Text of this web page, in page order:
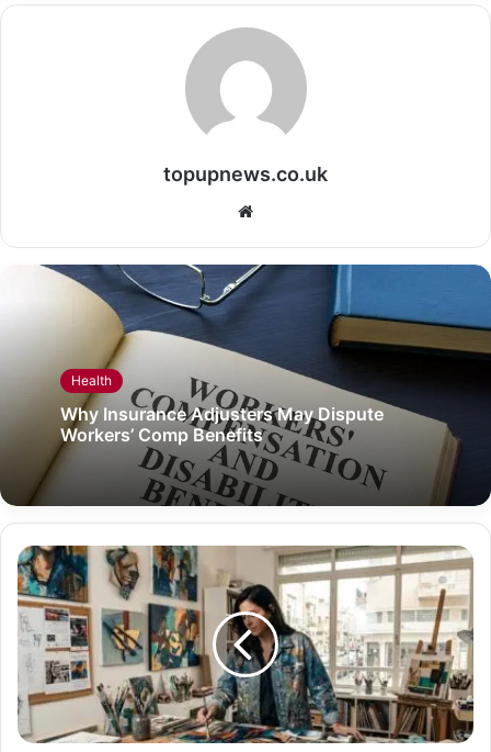
topupnews.co.uk
Website
Health
Why Insurance Adjusters May Dispute
Workers’ Comp Benefits